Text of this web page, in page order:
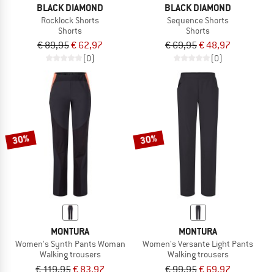
BLACK DIAMOND
Rocklock Shorts
Shorts
€ 89,95€ 62,97
(0)
BLACK DIAMOND
Sequence Shorts
Shorts
€ 69,95€ 48,97
(0)
30%
MONTURA
Women's Synth Pants Woman
Walking trousers
30%
MONTURA
Women's Versante Light Pants
Walking trousers